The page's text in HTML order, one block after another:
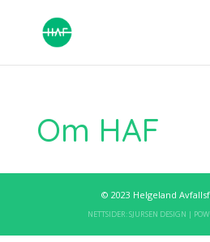
Om HAF
© 2023 Helgeland
NETTSIDER:SJURSEN DESIGN |